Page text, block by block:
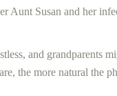
Aunt Susan and her
and grandparents
the more natural the